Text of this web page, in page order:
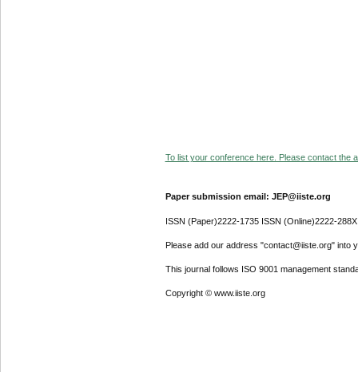
To list your conference here. Please contact the
Paper submission email: JEP@iiste.org
ISSN (Paper)2222-1735 ISSN (Online)2222-288X
Please add our address "contact@iiste.org" into
This journal follows ISO 9001 management
Copyright © www.iiste.org